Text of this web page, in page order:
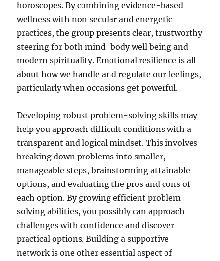
horoscopes. By combining evidence-based
wellness with non secular and energetic
practices, the group presents clear, trustworthy
steering for both mind-body well being and
modern spirituality. Emotional resilience is all
about how we handle and regulate our feelings,
particularly when occasions get powerful.
Developing robust problem-solving skills may
help you approach difficult conditions with a
transparent and logical mindset. This involves
breaking down problems into smaller,
manageable steps, brainstorming attainable
options, and evaluating the pros and cons of
each option. By growing efficient problem-
solving abilities, you possibly can approach
challenges with confidence and discover
practical options. Building a supportive
network is one other essential aspect of